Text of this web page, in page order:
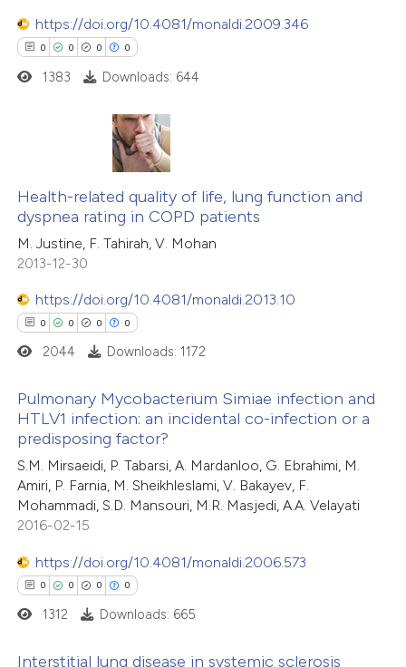
was made.
how this article has been
shows how a scientific paper
of the citation, a
describing whether
mentions, or contrasts
in which section the
was made.
https://doi.org/10.4081/monaldi.2009.346
0 0 0 0
Citing Publications
Supporting
Mentioning
Contrasting
how this article has been
shows how a scientific paper
been cited by providing the
of the citation, a
describing whether
mentions, or contrasts
in which section the
was made.
1383 Downloads: 644
Health-related quality of life, lung function and
dyspnea rating in COPD patients
M. Justine, F. Tahirah, V. Mohan
2013-12-30
https://doi.org/10.4081/monaldi.2013.10
0 0 0 0
Citing Publications
Supporting
Mentioning
Contrasting
how this article has been
2044 Downloads: 1172
Pulmonary Mycobacterium Simiae infection and
HTLV1 infection: an incidental co-infection or a
predisposing factor?
S.M. Mirsaeidi, P. Tabarsi, A. Mardanloo, G. Ebrahimi, M.
Amiri, P. Farnia, M. Sheikhleslami, V. Bakayev, F.
Mohammadi, S.D. Mansouri, M.R. Masjedi, A.A. Velayati
2016-02-15
https://doi.org/10.4081/monaldi.2006.573
0 0 0 0
1312 Downloads: 665
Interstitial lung disease in systemic sclerosis